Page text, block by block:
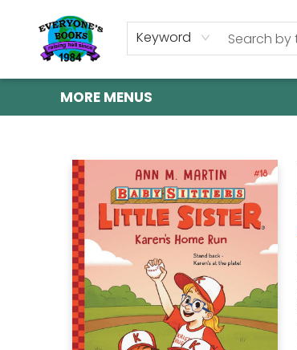
Keyword
HOME
SHOP
GIFT CARDS
ABOUT US
EVENTS
CONTACT & HOURS
MORE MENUS